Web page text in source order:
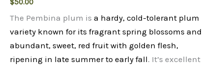
$50.00
The Pembina plum is a hardy, cold-tolerant plum
variety known for its fragrant spring blossoms and
abundant, sweet, red fruit with golden flesh,
ripening in late summer to early fall. It’s excellent